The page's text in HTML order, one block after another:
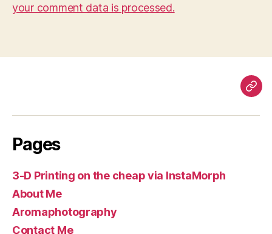
your comment data is processed.
Pages
3-D Printing on the cheap via InstaMorph
About Me
Aromaphotography
Contact Me